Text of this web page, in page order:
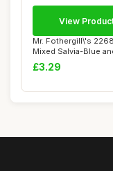
Mr. Fothergill\'s
Mixed Salvia-Blue
White, blue / ...
£3.29
View